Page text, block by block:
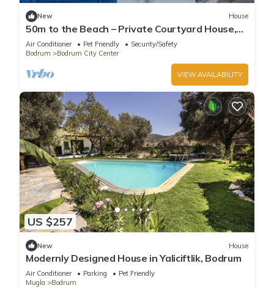
New House
50m to the Beach – Private Courtyard House,
Sleeps 6
Air Conditioner Pet Friendly
Security/Safety
Bodrum
Bodrum City Center
VIEW AVAILABILITY
US $257
New House
Modernly Designed House in Yaliciftlik, Bodrum
Air Conditioner Parking
Pet Friendly
Mugla
Bodrum